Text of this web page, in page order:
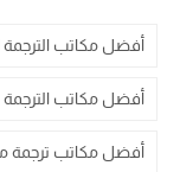
أفضل مكاتب الترجمة
أفضل مكاتب
أفضل مكاتب ترجمة